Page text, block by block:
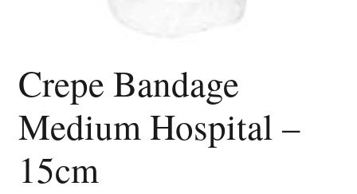
Crepe Bandage
Medium Hospital –
15cm